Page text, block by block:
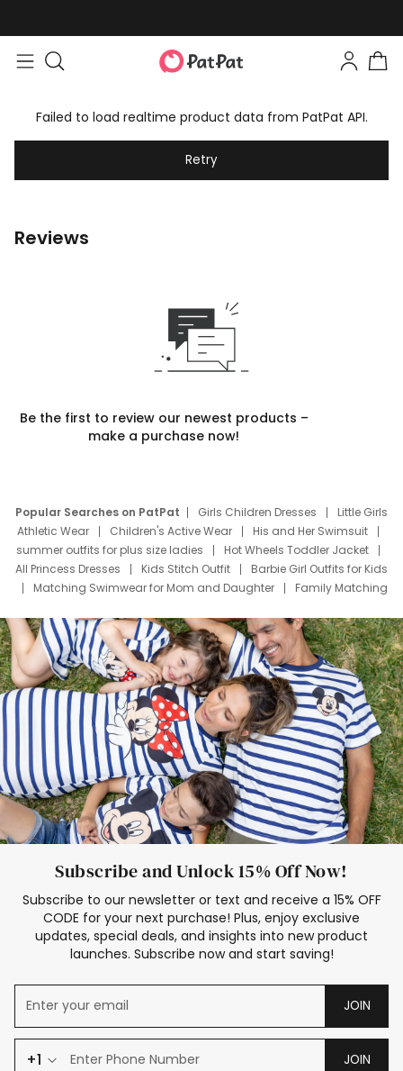
Failed to load realtime product data from PatPat API.
Retry
Reviews
Be the first to review our newest products –
make a purchase now!
Popular Searches on PatPat Girls Children Dresses
Little Girls
Athletic Wear
Children's Active Wear
His and Her Swimsuit
summer outfits for plus size ladies
Hot Wheels Toddler Jacket
All Princess Dresses
Kids Stitch Outfit
Barbie Girl Outfits for Kids
Matching Swimwear for Mom and Daughter
Family Matching
Deals
Father Son Thanksgiving Shirts
Dress Set for Family
Mom Mini Dress
Black Father T Shirts
Stitch Clothing Girls
Elsa Frozen Dresses
Cruise Oitfits
Subscribe and Unlock 15% Off Now!
Subscribe to our newsletter or text and receive a 15% OFF
CODE for your next purchase! Plus, enjoy exclusive
updates, special deals, and insights into new product
launches. Subscribe now and start saving!
JOIN
+1 JOIN